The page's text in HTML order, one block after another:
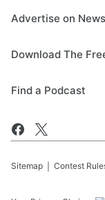
Advertise on
Download The
Find a Podcast
Sitemap Contest